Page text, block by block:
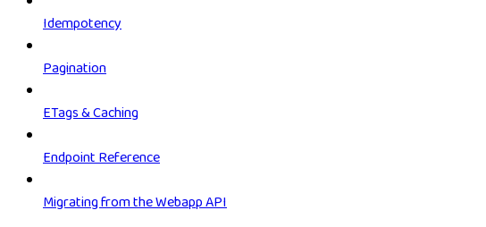
Idempotency
Pagination
ETags & Caching
Endpoint Reference
Migrating from the Webapp API